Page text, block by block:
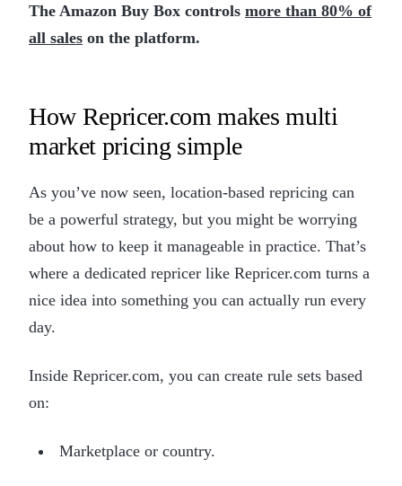
The Amazon Buy Box controls more than 80% of
all sales on the platform.
How Repricer.com makes multi
market pricing simple
As you’ve now seen, location-based repricing can
be a powerful strategy, but you might be worrying
about how to keep it manageable in practice. That’s
where a dedicated repricer like Repricer.com turns a
nice idea into something you can actually run every
day.
Inside Repricer.com, you can create rule sets based
on:
Marketplace or country.